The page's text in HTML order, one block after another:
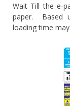
Wait Till the e-
paper. Based
loading time